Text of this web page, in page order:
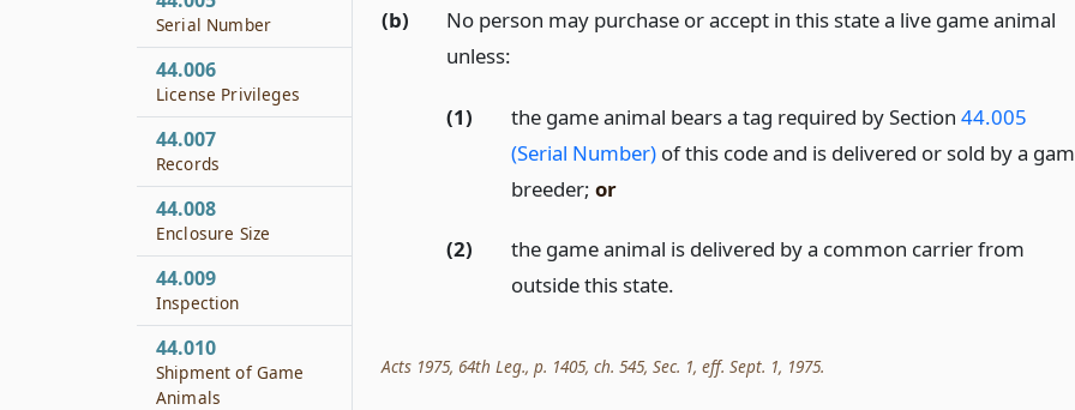
(b)
No person may purchase or accept in this state a live game animal
unless:
(1) the game animal bears a tag required by Section 44.005
(Serial Number)of this code and is delivered or sold by a
breeder; or
(2)
the game animal is delivered by a common carrier from
outside this state.
Acts 1975, 64th Leg., p. 1405, ch. 545, Sec. 1, eff. Sept. 1, 1975.
Serial Number
44.006
License Privileges
44.007
Records
44.008
Enclosure Size
44.009
Inspection
44.010
Shipment of Game
Animals